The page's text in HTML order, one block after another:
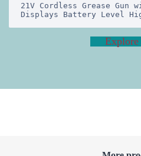
21V Cordless Grease Gun
Displays Battery Level
Explore